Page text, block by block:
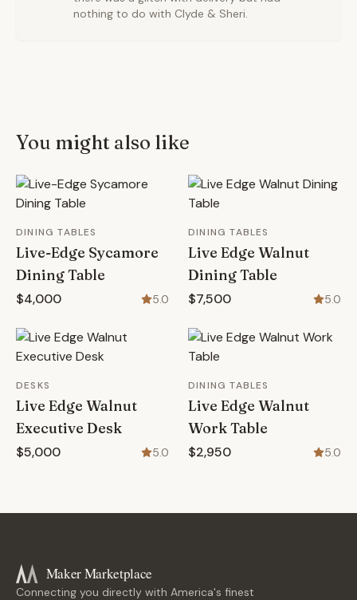
nothing to do with Clyde & Sheri.
You might also like
DINING TABLES
Live-Edge Sycamore
Dining Table
$4,000 5.0
DINING TABLES
Live Edge Walnut
Dining Table
$7,500 5.0
DESKS
Live Edge Walnut
Executive Desk
$5,000 5.0
DINING TABLES
Live Edge Walnut
Work Table
$2,950 5.0
Maker Marketplace
Connecting you directly with America's finest